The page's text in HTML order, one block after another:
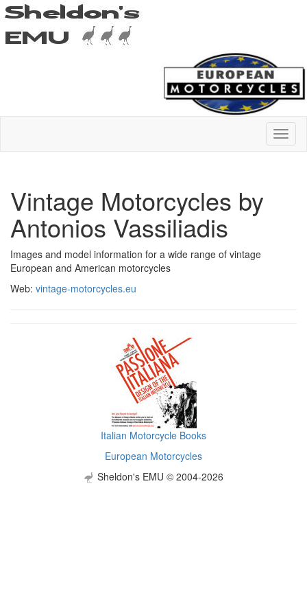
Vintage Motorcycles by
Antonios Vassiliadis
Images and model information for a wide range of vintage
European and American motorcycles
Web: vintage-motorcycles.eu
Italian Motorcycle Books
European Motorcycles
Sheldon's EMU © 2004-2026